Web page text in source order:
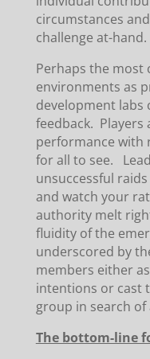
circumstances
challenge at-hand.
Perhaps the most
environments as
development labs
feedback. Players
performance with
for all to see.
unsuccessful
and watch your
authority melt
fluidity of the
underscored by
members either
intentions or cast
group in search
The bottom-line